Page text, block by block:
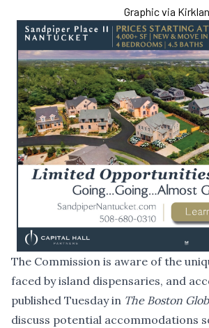
Graphic via
The Commission is aware of the
faced by island dispensaries, and
published Tuesdayin The Boston
discuss potential accommodations